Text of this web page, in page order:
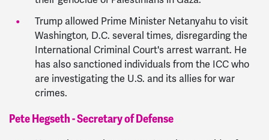
Trump allowed Prime Minister Netanyahu to visit
Washington, D.C. several times, disregarding the
International Criminal Court's arrest warrant. He
has also sanctioned individuals from the ICC who
are investigating the U.S. and its allies for war
crimes.
Pete Hegseth - Secretary of Defense